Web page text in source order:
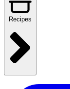
Recipes